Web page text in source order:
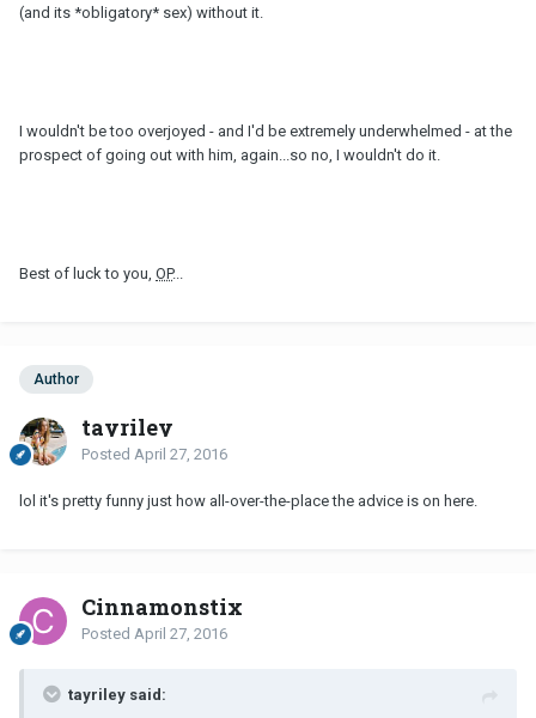
(and its *obligatory* sex) without it.
I wouldn't be too overjoyed - and I'd be extremely underwhelmed - at the
prospect of going out with him, again...so no, I wouldn't do it.
Best of luck to you, OP...
Author
tayriley
Posted April 27, 2016
lol it's pretty funny just how all-over-the-place the advice is on here.
Cinnamonstix
Posted April 27, 2016
tayriley said: